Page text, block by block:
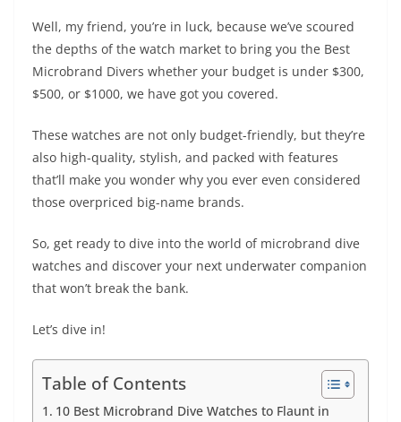
Well, my friend, you’re in luck, because we’ve scoured
the depths of the watch market to bring you the Best
Microbrand Divers whether your budget is under $300,
$500, or $1000, we have got you covered.
These watches are not only budget-friendly, but they’re
also high-quality, stylish, and packed with features
that’ll make you wonder why you ever even considered
those overpriced big-name brands.
So, get ready to dive into the world of microbrand dive
watches and discover your next underwater companion
that won’t break the bank.
Let’s dive in!
Table of Contents
10 Best Microbrand Dive Watches to Flaunt in